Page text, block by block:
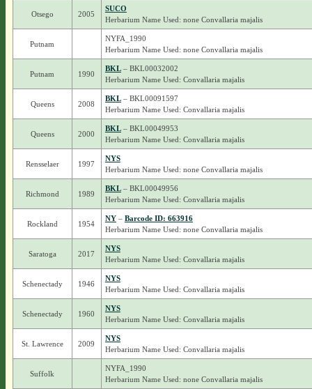
Otsego 2005
SUCO
Herbarium Name Used: none Convallaria majalis
Putnam
NYFA_1990
Herbarium Name Used: none Convallaria majalis
Putnam 1990
BKL– BKL00032002
Herbarium Name Used: Convallaria majalis
Queens 2008
BKL– BKL00091597
Herbarium Name Used: Convallaria majalis
Queens 2000
BKL– BKL00049953
Herbarium Name Used: Convallaria majalis
Rensselaer 1997
NYS
Herbarium Name Used: none Convallaria majalis
Richmond 1989
BKL– BKL00049956
Herbarium Name Used: Convallaria majalis
Rockland 1954
NY– Barcode ID: 663916
Herbarium Name Used: none Convallaria majalis
Saratoga 2017
NYS
Herbarium Name Used: Convallaria majalis
Schenectady 1946
NYS
Herbarium Name Used: Convallaria majalis
Schenectady 1960
NYS
Herbarium Name Used: Convallaria majalis
St. Lawrence 2009
NYS
Herbarium Name Used: Convallaria majalis
Suffolk
NYFA_1990
Herbarium Name Used: none Convallaria majalis